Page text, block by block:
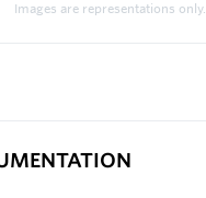
Images are representations only.